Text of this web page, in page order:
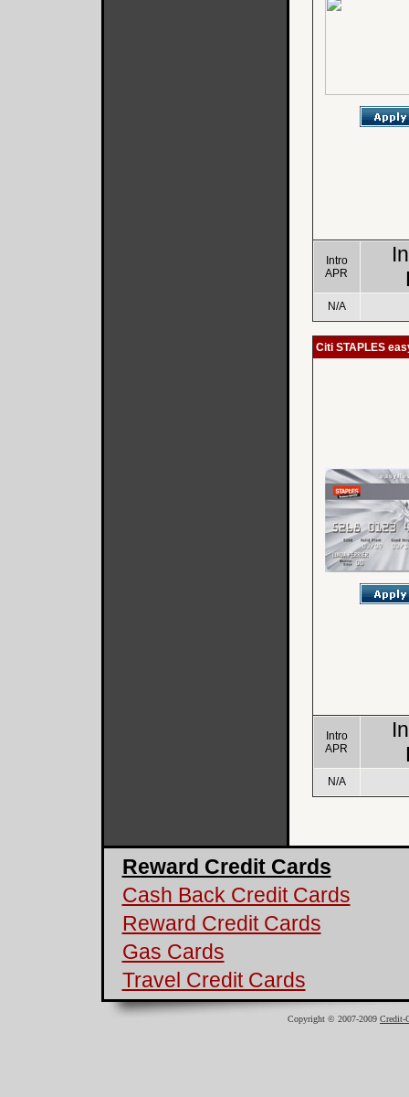
Intro
APR
N/A
Citi STAPLES
Intro
APR
N/A
Reward Credit Cards
Cash Back Credit Cards
Reward Credit Cards
Gas Cards
Travel Credit Cards
Copyright © 2007-2009 Credit-